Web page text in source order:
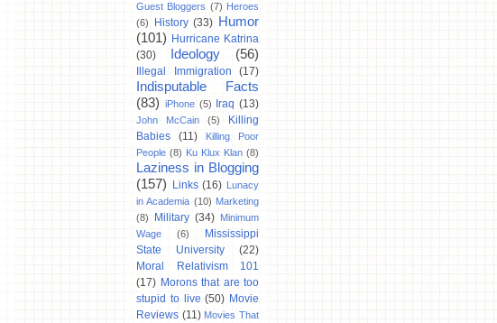
Guest Bloggers (7) Heroes
(6)
History (33) Humor
(101) Hurricane Katrina
(30)
Ideology (56)
Illegal Immigration (17)
Indisputable Facts
(83) iPhone (5) Iraq (13)
John McCain (5)
Killing
Babies
(11)
Killing Poor
People (8) Ku Klux Klan (8)
Laziness in Blogging
(157)
Links (16) Lunacy
in Academia (10) Marketing
(8)
Military (34) Minimum
Wage
(6)
Mississippi
State University
(22)
Moral Relativism 101
(17) Morons that are too
stupid to live (50) Movie
Reviews (11) Movies That